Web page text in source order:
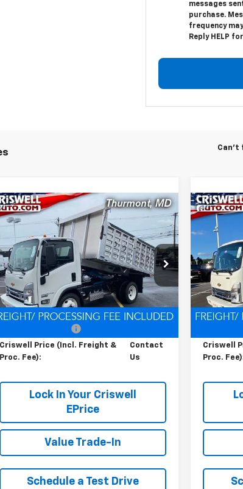
messages
purchase.
frequency
Reply HELP
Can't
2024Chevrolet Low
Cab Forward 4500 HGLCF
Special Offer
54DCDW1D0RS223173Stock:Q240396
CP31003
In Stock Ext. Int.
Contact Us
CRISWELL PRICE (INCL. FREIGHT &
PROC. FEE)
Less
$67,200
Criswell Price (Incl. Freight &
Proc. Fee):
Contact
Us
Lock In Your Criswell
EPrice
Value Trade-In
Schedule a Test Drive
Compare Vehicle New
Cab
Gas
Special
VIN:
Model:
In Stock
MSRP:
Criswell
Proc.